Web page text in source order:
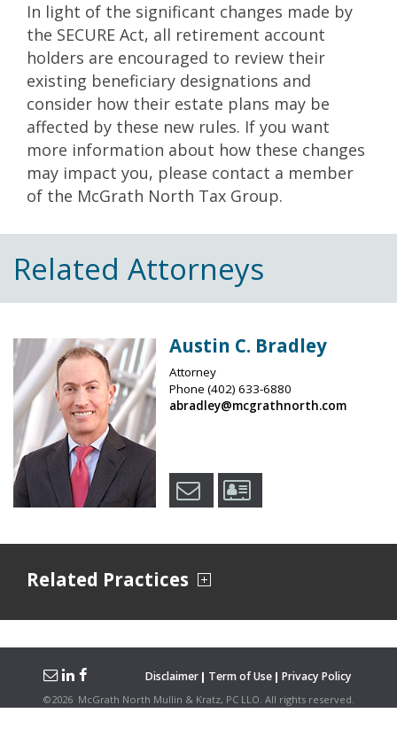
In light of the significant changes made by
the SECURE Act, all retirement account
holders are encouraged to review their
existing beneficiary designations and
consider how their estate plans may be
affected by these new rules. If you want
more information about how these changes
may impact you, please contact a member
of the McGrath North Tax Group.
Related Attorneys
Austin C. Bradley
Attorney
Phone (402) 633-6880
abradley@mcgrathnorth.com
Related Practices
Disclaimer Term of Use Privacy Policy
©2026 McGrath North Mullin & Kratz, PC LLO. All rights reserved.